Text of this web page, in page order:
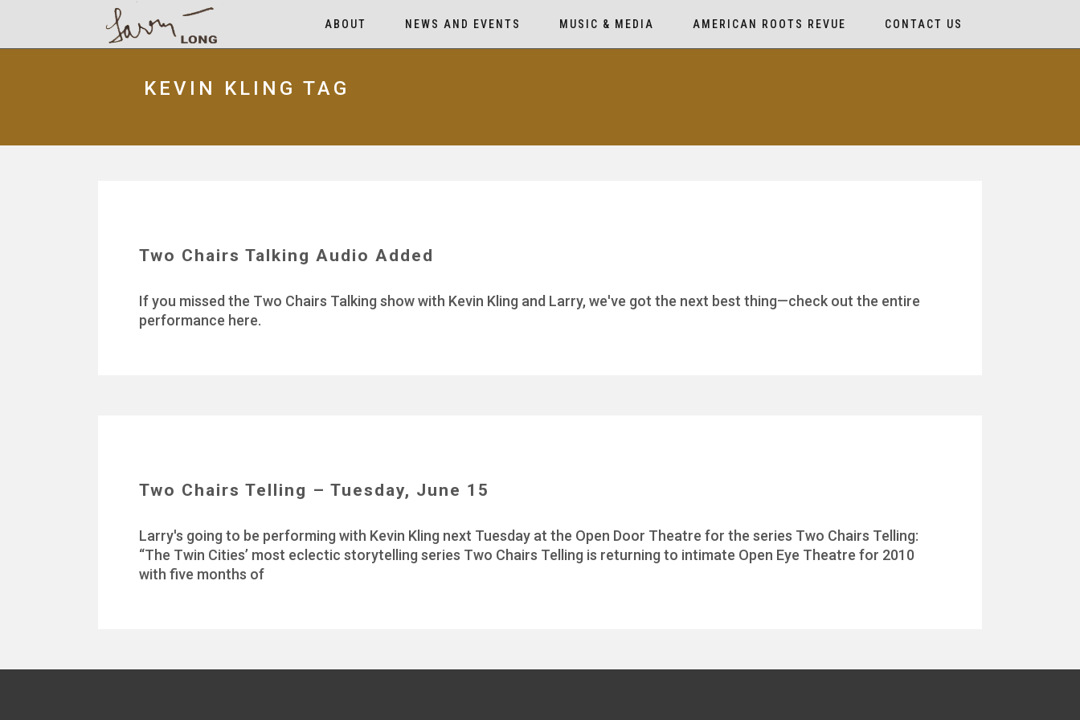
ABOUT NEWS AND EVENTS MUSIC & MEDIA AMERICAN ROOTS REVUE CONTACT US
KEVIN KLING TAG
Two Chairs Talking Audio Added
If you missed the Two Chairs Talking show with Kevin Kling and Larry, we've got the next best thing—check out the entire
performance here.
Two Chairs Telling – Tuesday, June 15
Larry's going to be performing with Kevin Kling next Tuesday at the Open Door Theatre for the series Two Chairs Telling:
“The Twin Cities’ most eclectic storytelling series Two Chairs Telling is returning to intimate Open Eye Theatre for 2010
with five months of